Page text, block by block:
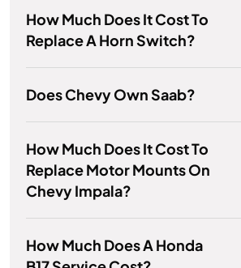
How Much Does It Cost To
Replace A Horn Switch?
Does Chevy Own Saab?
How Much Does It Cost To
Replace Motor Mounts On
Chevy Impala?
How Much Does A Honda